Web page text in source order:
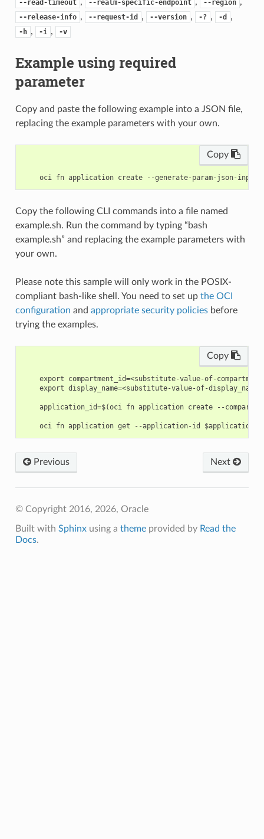
--read-timeout --realm-specific-endpoint --region
--release-info , --request-id , --version , -? , -d ,
-h , -i , -v
Example using required
parameter
Copy and paste the following example into a JSON file,
replacing the example parameters with your own.
Copy
Copy the following CLI commands into a file named
example.sh. Run the command by typing “bash
example.sh” and replacing the example parameters with
your own.
Please note this sample will only work in the POSIX-
compliant bash-like shell. You need to set up the OCI
configuration and appropriate security policiesbefore
trying the examples.
Copy
export compartment_id=<substitute-value-of-
export display_name=<substitute-value-of-
application_id=$(oci fn application create --
Next
Previous
© Copyright 2016, 2026, Oracle
Built with Sphinxusing a themeprovided by Read the
Docs.